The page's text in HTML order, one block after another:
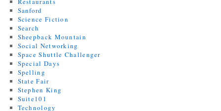
Sanford
Science Fiction
Search
Sheepback Mountain
Social Networking
Space Shuttle Challenger
Special Days
Spelling
State Fair
Stephen King
Suite101
Technology